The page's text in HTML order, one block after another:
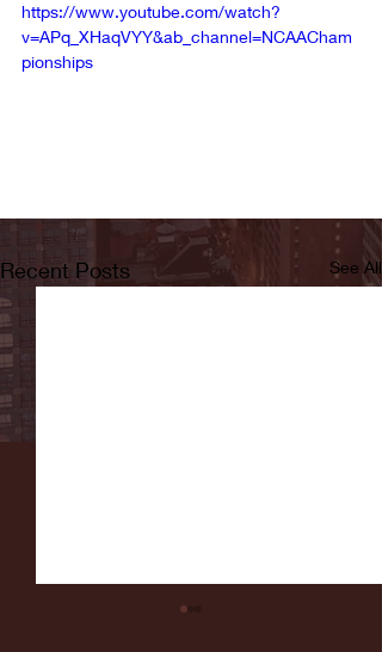
https://www.youtube.com/watch?
v=APq_XHaqVYY&ab_channel=NCAACham
pionships
Recent Posts See All